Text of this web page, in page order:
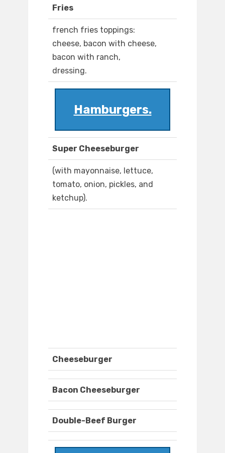
Fries
french fries toppings:
cheese, bacon with cheese,
bacon with ranch,
dressing.
Hamburgers.
Super Cheeseburger
(with mayonnaise, lettuce,
tomato, onion, pickles, and
ketchup).
Cheeseburger
Bacon Cheeseburger
Double-Beef Burger